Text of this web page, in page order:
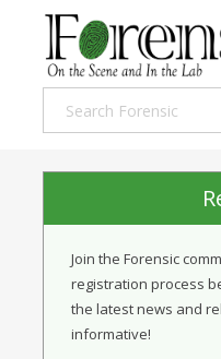
Join the Forensic
registration process
the latest news and
informative!